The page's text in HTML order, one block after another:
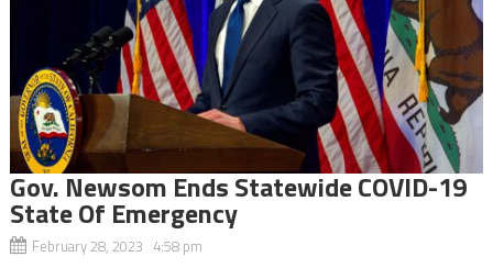
Gov. Newsom Ends Statewide COVID-19
State Of Emergency
February 28, 2023 4:58 pm